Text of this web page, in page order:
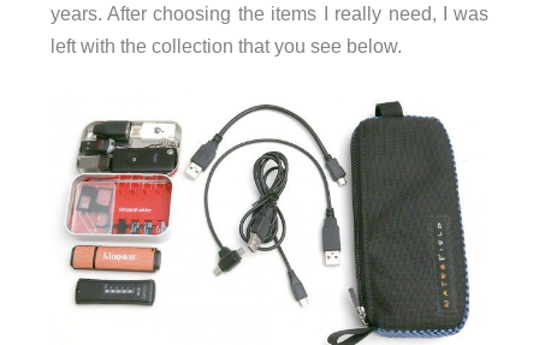
years. After choosing the items I really need, I was
left with the collection that you see below.